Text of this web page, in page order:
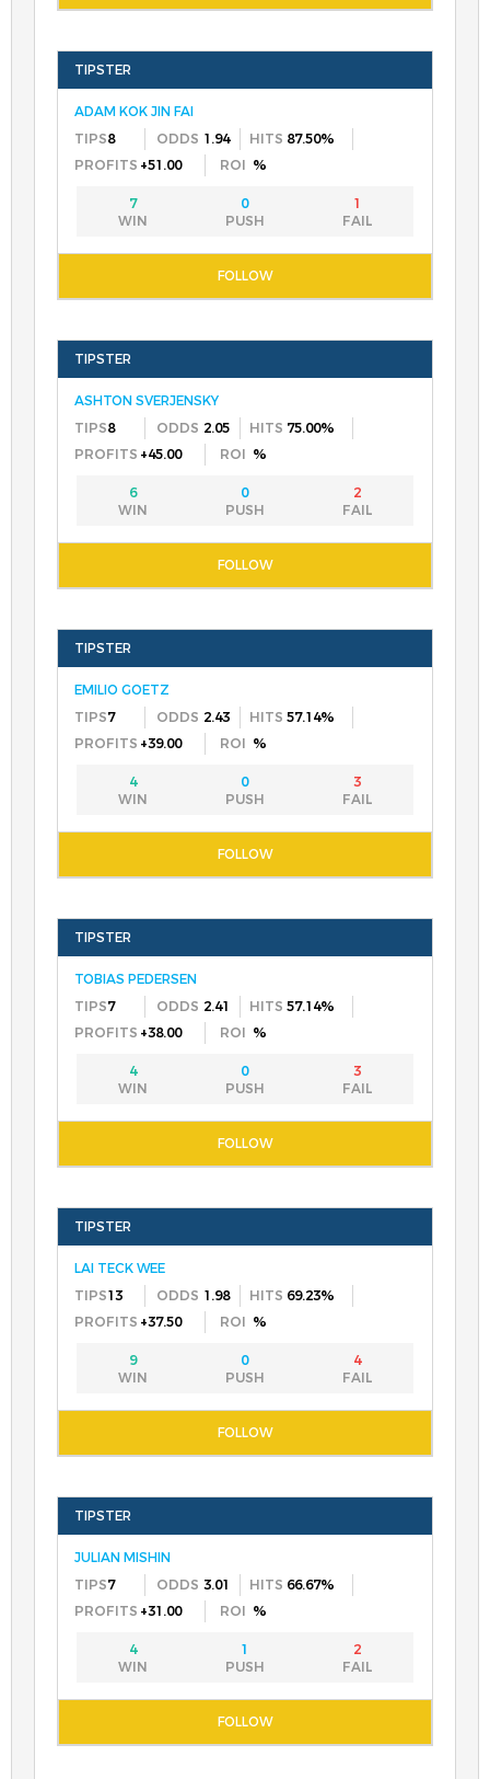
ADAM KOK JIN FAI
8
1.94 87.50%
7 0 1
+51.00 %
ASHTON SVERJENSKY
8
2.05 75.00%
6 0 2
+45.00 %
EMILIO GOETZ
7
2.43 57.14%
4 0 3
+39.00 %
TOBIAS PEDERSEN
7
2.41 57.14%
4 0 3
+38.00 %
LAI TECK WEE
13
1.98 69.23%
9 0 4
+37.50 %
JULIAN MISHIN
7
3.01 66.67%
4 1 2
+31.00 %